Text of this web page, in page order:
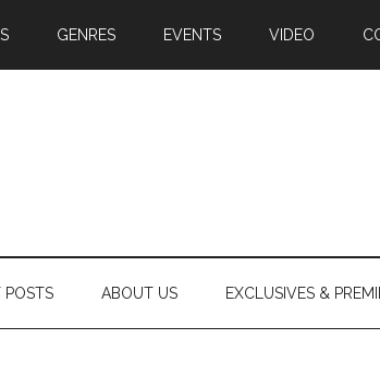
GENRES EVENTS VIDEO
POSTS ABOUT US EXCLUSIVES &